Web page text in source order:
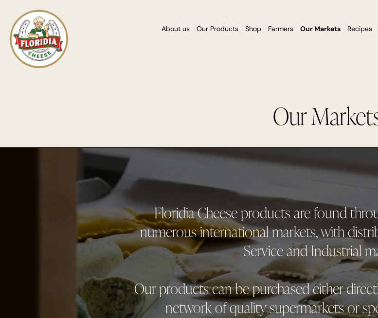
About us Our Products Shop Farmers Our Markets Recipes
Our
Floridia Cheese products are found
numerous international markets, with
Service and Industrial
Our products can be purchased either
network of quality supermarkets or